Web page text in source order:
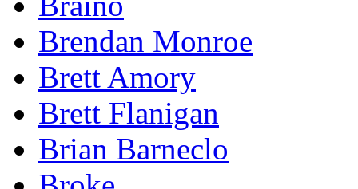
Brendan Monroe
Brett Amory
Brett Flanigan
Brian Barneclo